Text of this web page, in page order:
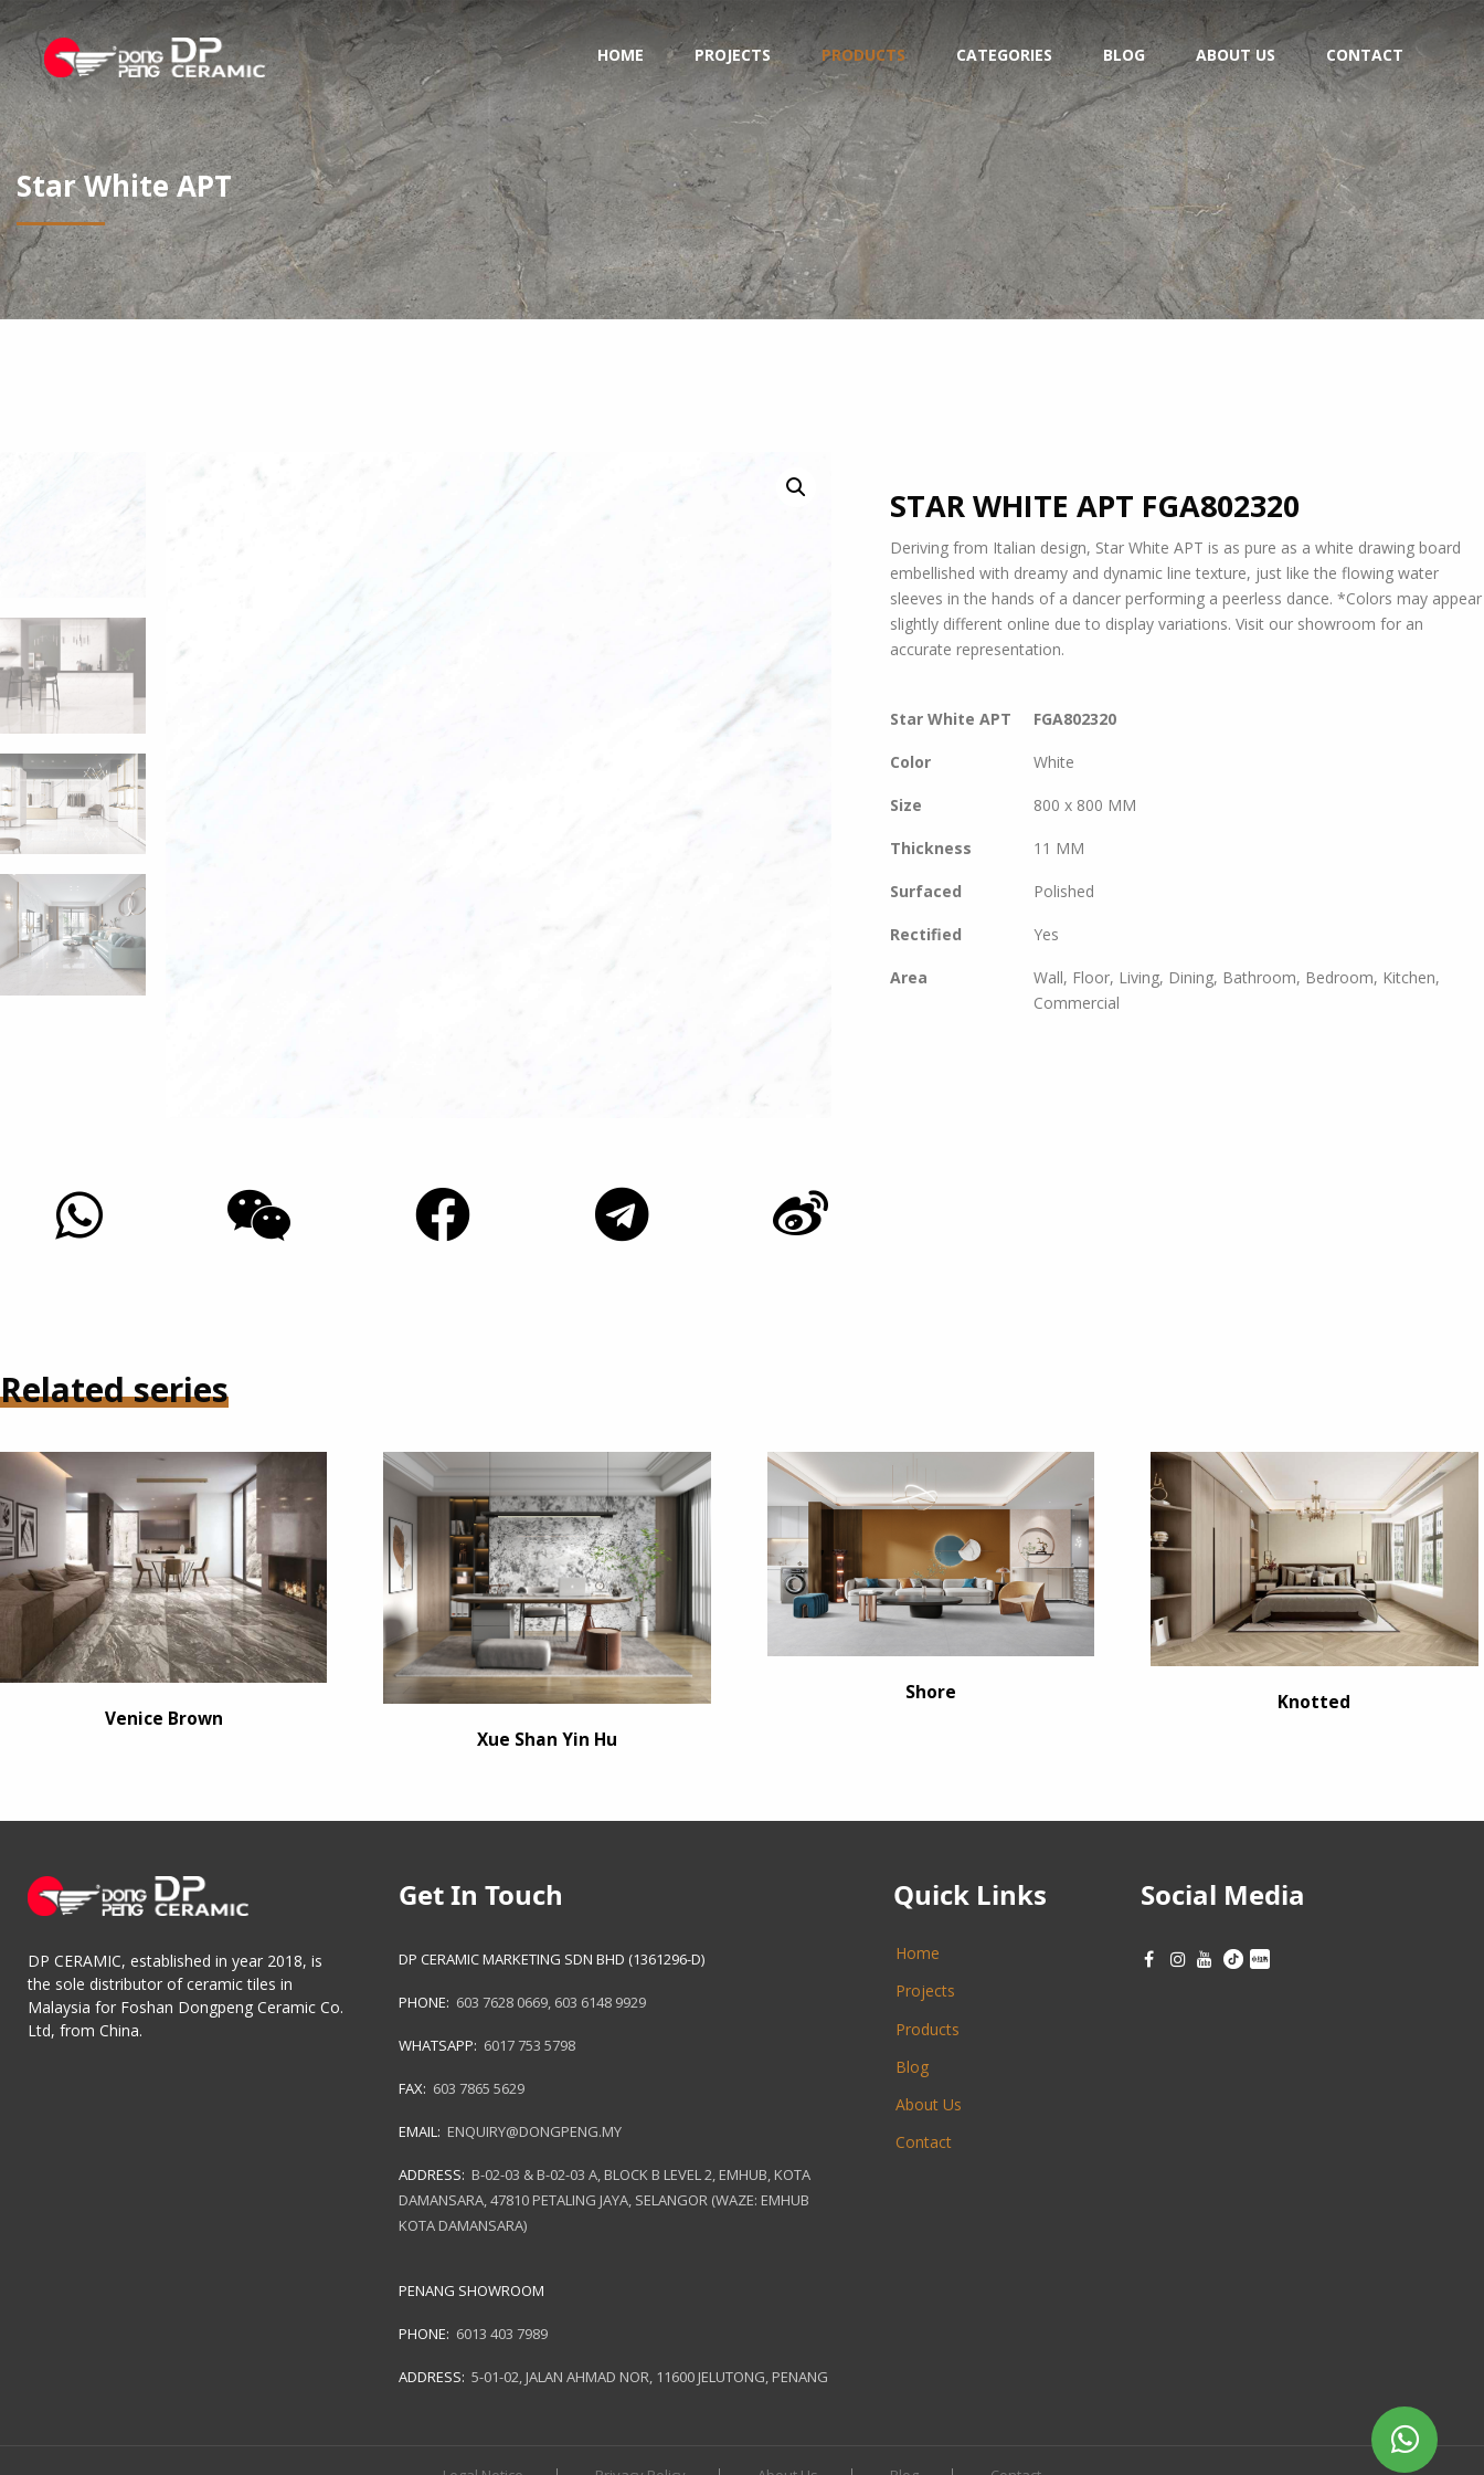
HOME PROJECTS PRODUCTS CATEGORIES BLOG ABOUT US CONTACT
Star White APT
STAR WHITE APT FGA802320
Deriving from Italian design, Star White APT is as pure as a white drawing board
embellished with dreamy and dynamic line texture, just like the flowing water
sleeves in the hands of a dancer performing a peerless dance. *Colors may appear
slightly different online due to display variations. Visit our showroom for an
accurate representation.
Star White APT
Color
Size
Thickness
Surfaced
Rectified
FGA802320
White
800 x 800 MM
11 MM
Polished
Yes
Area
Wall, Floor, Living, Dining, Bathroom, Bedroom, Kitchen,
Commercial
Related series
Venice Brown
Xue Shan Yin Hu
Shore Knotted
DP CERAMIC, established in year 2018, is
the sole distributor of ceramic tiles in
Malaysia for Foshan Dongpeng Ceramic Co.
Ltd, from China.
Get In Touch
DP CERAMIC MARKETING SDN BHD (1361296-D)
PHONE: 603 7628 0669, 603 6148 9929
WHATSAPP: 6017 753 5798
FAX: 603 7865 5629
EMAIL: ENQUIRY@DONGPENG.MY
ADDRESS: B-02-03 & B-02-03 A, BLOCK B LEVEL 2, EMHUB, KOTA
DAMANSARA, 47810 PETALING JAYA, SELANGOR (WAZE: EMHUB
KOTA DAMANSARA)
PENANG SHOWROOM
PHONE: 6013 403 7989
ADDRESS: 5-01-02, JALAN AHMAD NOR, 11600 JELUTONG, PENANG
Quick Links
Home
Projects
Products
Blog
About Us
Contact
Social Media